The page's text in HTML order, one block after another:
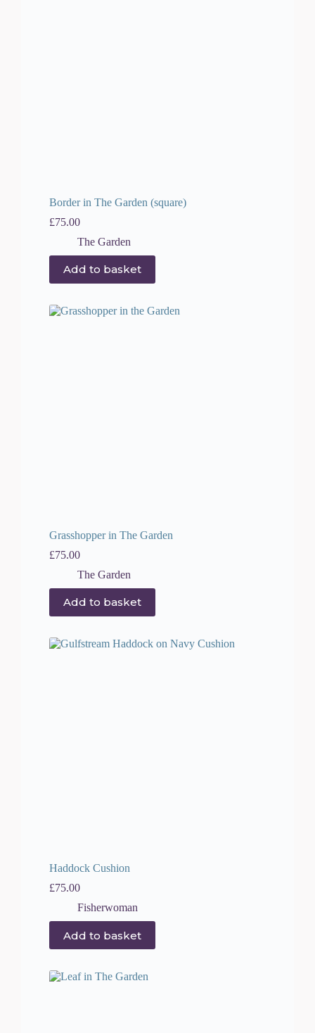
Border in The Garden (square)
£75.00
The Garden
Add to basket
Grasshopper in The Garden
£75.00
The Garden
Add to basket
Haddock Cushion
£75.00
Fisherwoman
Add to basket